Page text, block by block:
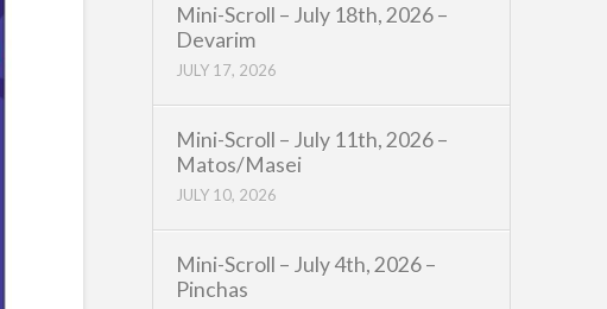
Mini-Scroll – July 18th, 2026 –
Devarim
JULY 17, 2026
Mini-Scroll – July 11th, 2026 –
Matos/Masei
JULY 10, 2026
Mini-Scroll – July 4th, 2026 –
Pinchas